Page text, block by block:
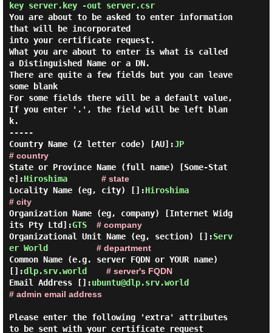
key server.key -out server.csr
You are about to be asked to enter information
that will be incorporated
into your certificate request.
What you are about to enter is what is called
a Distinguished Name or a DN.
There are quite a few fields but you can leave
some blank
For some fields there will be a default value,
If you enter '.', the field will be left blan
k.
-----
Country Name (2 letter code) [AU]:JP
# country
State or Province Name (full name) [Some-Stat
e]:Hiroshima
# state
Locality Name (eg, city) []:Hiroshima
# city
Organization Name (eg, company) [Internet Widg
its Pty Ltd]:GTS
# company
Organizational Unit Name (eg, section) []:Serv
er World
# department
Common Name (e.g. server FQDN or YOUR name)
[]:dlp.srv.world
# server's FQDN
Email Address []:ubuntu@dlp.srv.world
# admin email address
Please enter the following 'extra' attributes
to be sent with your certificate request